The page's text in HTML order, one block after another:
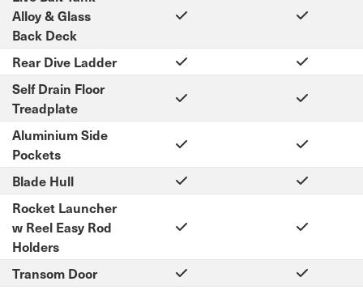
Alloy & Glass
Back Deck
Rear Dive Ladder
Self Drain Floor
Treadplate
Aluminium Side
Pockets
Blade Hull
Rocket Launcher
w Reel Easy Rod
Holders
Transom Door